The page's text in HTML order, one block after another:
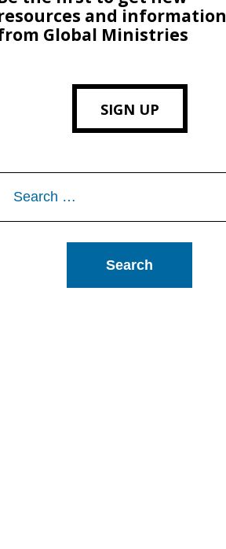
and information
Global Ministries
SIGN UP
for: